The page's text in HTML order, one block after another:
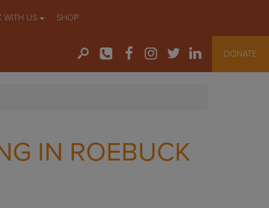
WITH US SHOP
DONATE
IN ROEBUCK